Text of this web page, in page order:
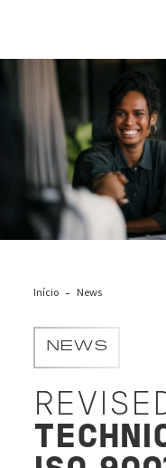
shutterstock_2590388191
Início News
NEWS